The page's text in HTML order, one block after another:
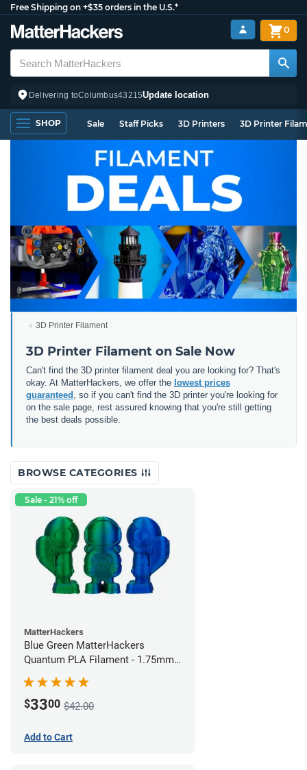
Free Shipping on +$35 orders in the U.S.*
Delivering toColumbus43215Update location
0
SHOP Sale Staff Picks 3D Printers 3D Printer
3D Printer Filament
3D Printer Filament on Sale Now
Can't find the 3D printer filament deal you are looking for? That's
okay. At MatterHackers, we offer the lowest prices
guaranteed
, so if you can't find the 3D printer you're looking for
on the sale page, rest assured knowing that you're still getting
the best deals possible.
BROWSE CATEGORIES
Sale - 21% off
MatterHackers
Blue Green MatterHackers
Quantum PLA Filament - 1.75mm
(0.75kg)
$3300 $42.00
Add to Cart